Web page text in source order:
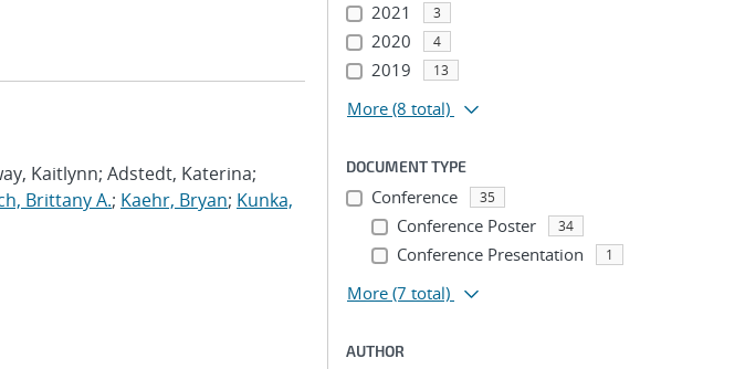
Kaitlynn; Adstedt, Katerina;
Brittany A.; Kaehr, Bryan; Kunka,
2021 3
2020 4
2019 13
More (8 total)
DOCUMENT TYPE
Conference 35
Conference Poster 34
Conference Presentation 1
More (7 total)
AUTHOR